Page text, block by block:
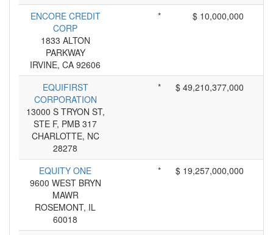
ENCORE CREDIT
CORP
1833 ALTON
PARKWAY
IRVINE, CA 92606
* $ 10,000,000
EQUIFIRST
CORPORATION
13000 S TRYON ST,
STE F, PMB 317
CHARLOTTE, NC
28278
* $ 49,210,377,000
EQUITY ONE
9600 WEST BRYN
MAWR
ROSEMONT, IL
60018
* $ 19,257,000,000